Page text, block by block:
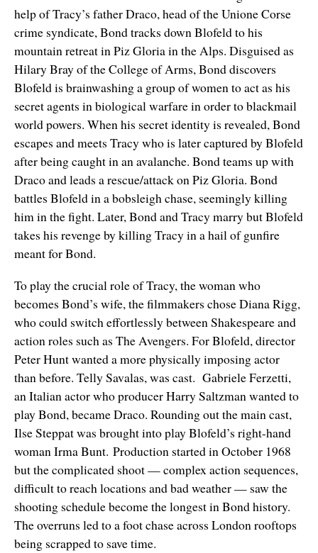
help of Tracy’s father Draco, head of the Unione Corse
crime syndicate, Bond tracks down Blofeld to his
mountain retreat in Piz Gloria in the Alps. Disguised as
Hilary Bray of the College of Arms, Bond discovers
Blofeld is brainwashing a group of women to act as his
secret agents in biological warfare in order to blackmail
world powers. When his secret identity is revealed, Bond
escapes and meets Tracy who is later captured by Blofeld
after being caught in an avalanche. Bond teams up with
Draco and leads a rescue/attack on Piz Gloria. Bond
battles Blofeld in a bobsleigh chase, seemingly killing
him in the fight. Later, Bond and Tracy marry but Blofeld
takes his revenge by killing Tracy in a hail of gunfire
meant for Bond.
To play the crucial role of Tracy, the woman who
becomes Bond’s wife, the filmmakers chose Diana Rigg,
who could switch effortlessly between Shakespeare and
action roles such as The Avengers. For Blofeld, director
Peter Hunt wanted a more physically imposing actor
than before. Telly Savalas, was cast. Gabriele Ferzetti,
an Italian actor who producer Harry Saltzman wanted to
play Bond, became Draco. Rounding out the main cast,
Ilse Steppat was brought into play Blofeld’s right-hand
woman Irma Bunt. Production started in October 1968
but the complicated shoot — complex action sequences,
difficult to reach locations and bad weather — saw the
shooting schedule become the longest in Bond history.
The overruns led to a foot chase across London rooftops
being scrapped to save time.